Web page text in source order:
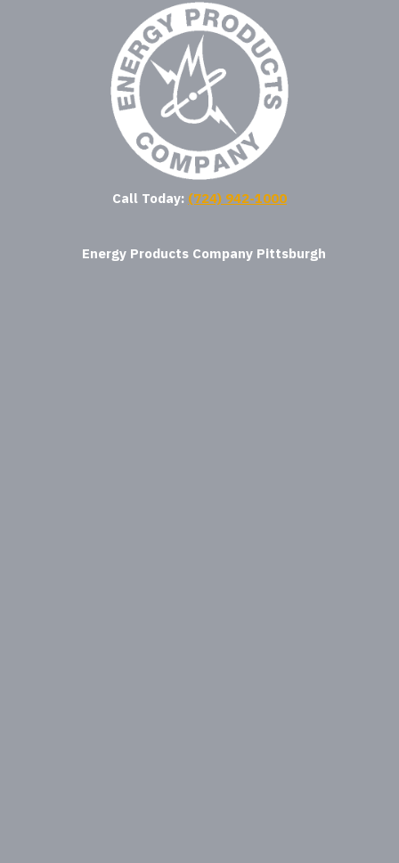
Call Today: (724) 942-1000
Energy Products Company Pittsburgh